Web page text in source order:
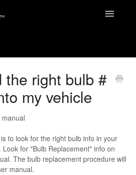
Toggle
the right bulb #
my vehicle
to look for the right bulb info in your
for "Bulb Replacement" info on
The bulb replacement procedure will
manual.